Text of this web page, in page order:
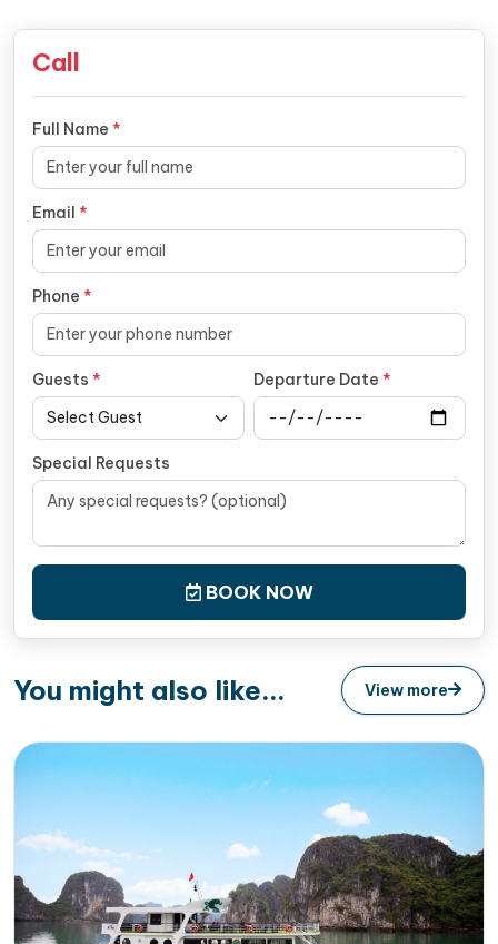
Call
Full Name *
Email *
Phone *
Guests * Departure Date *
Special Requests
BOOK NOW
You might also like... View more